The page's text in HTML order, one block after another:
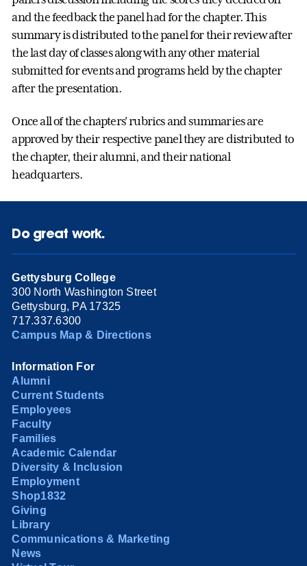
and the feedback the panel had for the chapter. This
summary is distributed to the panel for their review after
the last day of classes along with any other material
submitted for events and programs held by the chapter
after the presentation.
Once all of the chapters' rubrics and summaries are
approved by their respective panel they are distributed to
the chapter, their alumni, and their national
headquarters.
Do great work.
Gettysburg College
300 North Washington Street
Gettysburg, PA 17325
717.337.6300
Campus Map & Directions
Information For
Alumni
Current Students
Employees
Faculty
Families
Academic Calendar
Diversity & Inclusion
Employment
Shop1832
Giving
Library
Communications & Marketing
News